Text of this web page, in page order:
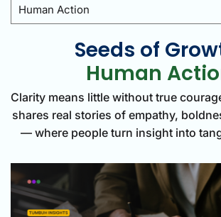
Categories
Seeds of
Human
Clarity means little without true
shares real stories of empathy,
— where people turn insight into